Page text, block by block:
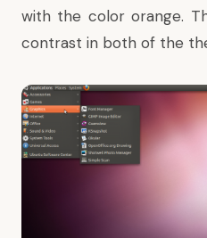
with the color orange.
contrast in both of the